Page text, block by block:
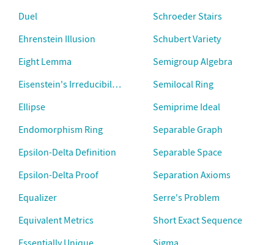
Duel
Ehrenstein Illusion
Eight Lemma
Eisenstein's Irreducibility Criterion
Ellipse
Endomorphism Ring
Epsilon-Delta Definition
Epsilon-Delta Proof
Equalizer
Equivalent Metrics
Essentially Unique
Schroeder Stairs
Schubert Variety
Semigroup Algebra
Semilocal Ring
Semiprime Ideal
Separable Graph
Separable Space
Separation Axioms
Serre's Problem
Short Exact Sequence
Sigma